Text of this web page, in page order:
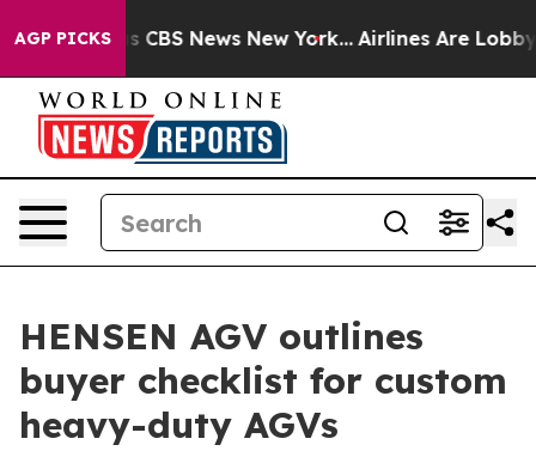
AGP PICKS
was CBS News New York... Airlines Are Lobbying
HENSEN AGV outlines
buyer checklist for custom
heavy-duty AGVs